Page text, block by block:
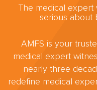
The medical
serious about
AMFS is your
medical expert
nearly three
redefine medical